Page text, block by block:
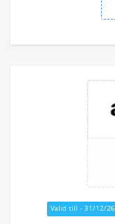
Valid till - 31/12/26